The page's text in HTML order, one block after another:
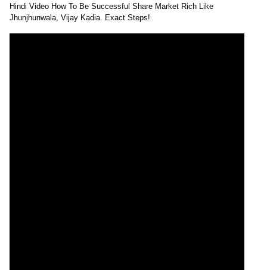
Hindi Video How To Be Successful Share Market Rich Like
Jhunjhunwala, Vijay Kadia. Exact Steps!